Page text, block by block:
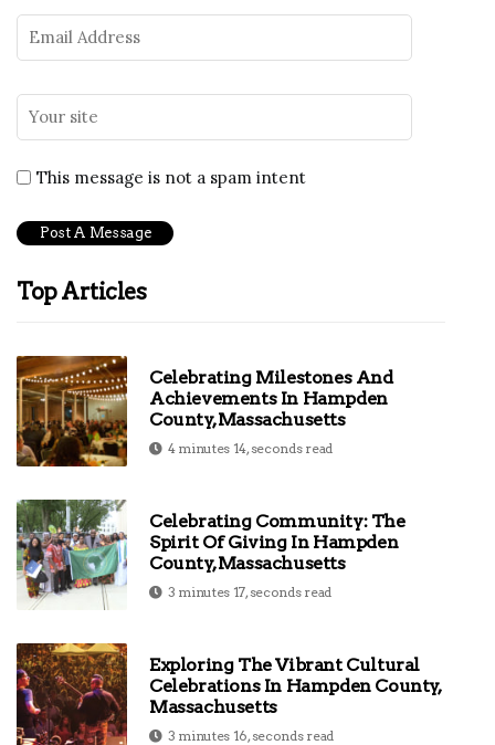
This message is not a spam intent
Top Articles
Celebrating Milestones And
Achievements In Hampden
County, Massachusetts
4 minutes 14, seconds read
Celebrating Community: The
Spirit Of Giving In Hampden
County, Massachusetts
3 minutes 17, seconds read
Exploring The Vibrant Cultural
Celebrations In Hampden County,
Massachusetts
3 minutes 16, seconds read